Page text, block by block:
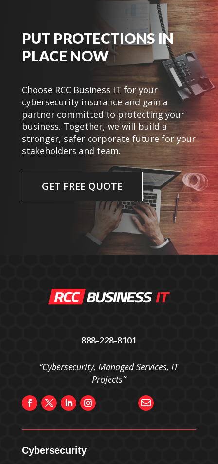
PUT PROTECTIONS IN
PLACE NOW
Choose RCC Business IT for your
cybersecurity insurance and gain a
partner committed to protecting your
business. Together, we will build a
stronger, safer corporate future for your
stakeholders and team.
GET FREE QUOTE
888-228-8101
“Cybersecurity, Managed Services, IT
Projects”

Cybersecurity